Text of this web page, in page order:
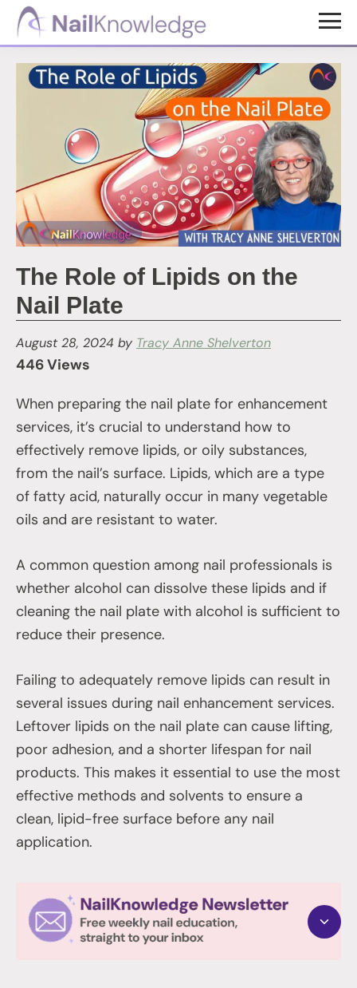
Skip
content
Skip
NailKnowledge
The Role of Lipids on the
Nail Plate
August 28, 2024 by Tracy Anne Shelverton
446 Views
When preparing the nail plate for enhancement
services, it’s crucial to understand how to
effectively remove lipids, or oily substances,
from the nail’s surface. Lipids, which are a type
of fatty acid, naturally occur in many vegetable
oils and are resistant to water.
A common question among nail professionals is
whether alcohol can dissolve these lipids and if
cleaning the nail plate with alcohol is sufficient to
reduce their presence.
Failing to adequately remove lipids can result in
several issues during nail enhancement services.
Leftover lipids on the nail plate can cause lifting,
poor adhesion, and a shorter lifespan for nail
products. This makes it essential to use the most
effective methods and solvents to ensure a
clean, lipid-free surface before any nail
application.